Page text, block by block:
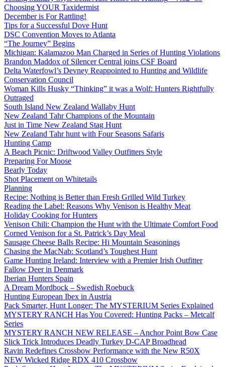
Choosing YOUR Taxidermist
December is For Rattling!
Tips for a Successful Dove Hunt
DSC Convention Moves to Atlanta
“The Journey” Begins
Michigan: Kalamazoo Man Charged in Series of Hunting Violations
Brandon Maddox of Silencer Central joins CSF Board
Delta Waterfowl’s Devney Reappointed to Hunting and Wildlife
Conservation Council
Woman Kills Husky “Thinking” it was a Wolf: Hunters Rightfully
Outraged
South Island New Zealand Wallaby Hunt
New Zealand Tahr Champions of the Mountain
Just in Time New Zealand Stag Hunt
New Zealand Tahr hunt with Four Seasons Safaris
Hunting Camp
A Beach Picnic: Driftwood Valley Outfitters Style
Preparing For Moose
Bearly Today
Shot Placement on Whitetails
Planning
Recipe: Nothing is Better than Fresh Grilled Wild Turkey
Reading the Label: Reasons Why Venison is Healthy Meat
Holiday Cooking for Hunters
Venison Chili: Champion the Hunt with the Ultimate Comfort Food
Corned Venison for a St. Patrick’s Day Meal
Sausage Cheese Balls Recipe: Hi Mountain Seasonings
Chasing the MacNab: Scotland’s Toughest Hunt
Game Hunting Ireland: Interview with a Premier Irish Outfitter
Fallow Deer in Denmark
Iberian Hunters Spain
A Dream Mordbock – Swedish Roebuck
Hunting European Ibex in Austria
Pack Smarter, Hunt Longer: The MYSTERIUM Series Explained
MYSTERY RANCH Has You Covered: Hunting Packs – Metcalf
Series
MYSTERY RANCH NEW RELEASE – Anchor Point Bow Case
Slick Trick Introduces Deadly Turkey D-CAP Broadhead
Ravin Redefines Crossbow Performance with the New R50X
NEW Wicked Ridge RDX 410 Crossbow